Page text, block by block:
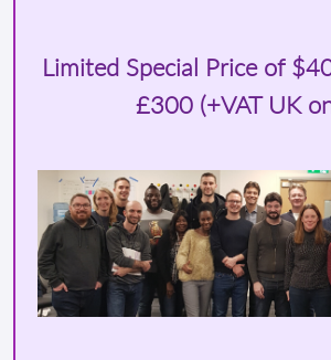
Limited Special Price of
£300 (+VAT UK